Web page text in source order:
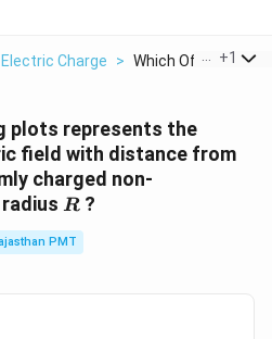
Electric Charge > Which Of The+1
plots represents the
field with distance from
charged non-
R
R ?
PMT